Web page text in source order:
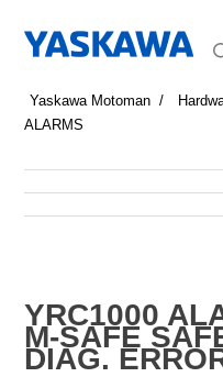
Yaskawa Motoman
ALARMS
YRC1000
M-SAFE
DIAG.